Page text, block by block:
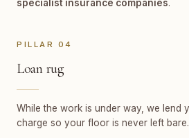
specialist insurance companies.
PILLAR 04
Loan rug
While the work is under way, we lend
charge so your floor is never left bare.